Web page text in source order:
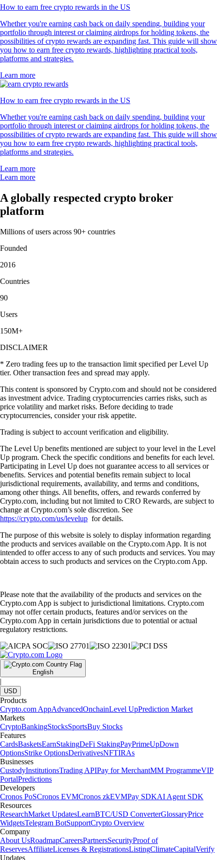
How to earn free crypto rewards in the US
Whether you're earning cash back on daily spending, building your
portfolio through interest or claiming airdrops for holding tokens, the
possibilities of crypto rewards are expanding fast. This guide will show
you how to earn free crypto rewards, highlighting practical tools,
platforms and strategies.
Learn more
How to earn free crypto rewards in the US
Whether you're earning cash back on daily spending, building your
portfolio through interest or claiming airdrops for holding tokens, the
possibilities of crypto rewards are expanding fast. This guide will show
you how to earn free crypto rewards, highlighting practical tools,
platforms and strategies.
Learn more
Learn more
A globally respected crypto broker
platform
Millions of users across 90+ countries
Founded
2016
Countries
90
Users
150M+
DISCLAIMER
* Zero trading fees up to the transaction limit specified per Level Up
tier. Other transaction fees and spread may apply.
This content is sponsored by Crypto.com and should not be considered
as investment advice. Trading cryptocurrencies carries risks, such as
price volatility and market risks. Before deciding to trade
cryptocurrencies, consider your risk appetite.
Trading is subject to account verification and eligibility.
The Level Up benefits mentioned are subject to your level in the Level
Up program. Check the specific conditions and benefits for each level.
Participating in Level Up does not guarantee access to all services or
benefits. Services and potential benefits remain subject to local
jurisdictional requirements, availability, and terms and conditions,
among other things. All benefits, offers, and rewards conferred by
Crypto.com, including but not limited to CRO Rewards, are subject to
change at Crypto.com’s sole discretion. See
https://crypto.com/us/levelup for details.
The purpose of this website is solely to display information regarding
the products and services available on the Crypto.com App. It is not
intended to offer access to any of such products and services. You may
obtain access to such products and services on the Crypto.com App.
Please note that the availability of the products and services on the
Crypto.com App is subject to jurisdictional limitations. Crypto.com
may not offer certain products, features and/or services on the
Crypto.com App in certain jurisdictions due to potential or actual
regulatory restrictions.
English
|
USD
Products
Crypto.com AppAdvancedOnchainLevel UpPrediction Market
Markets
CryptoBankingStocksSportsBuy Stocks
Features
CardsBasketsEarnStakingDeFi StakingPayPrimeUpDown
OptionsStrike OptionsDerivativesNFTIRAs
Businesses
CustodyInstitutionsTrading APIPay for MerchantMM ProgrammeVIP
PortalPredictions
Developers
Cronos PoSCronos EVMCronos zkEVMPay SDKAI Agent SDK
Resources
ResearchMarket UpdatesLearnBTC/USD ConverterGlossaryPrice
WidgetsTelegram BotSupportCrypto Overview
Company
About UsRoadmapCareersPartnersSecurityProof of
ReservesAffiliateLicenses & RegistrationsListingClimateCapitalVerify
Updates